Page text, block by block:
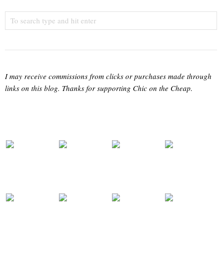
I may receive commissions from clicks or purchases made through
links on this blog. Thanks for supporting Chic on the Cheap.